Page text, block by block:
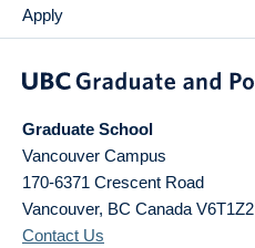
Apply
Graduate School
Vancouver Campus
170-6371 Crescent Road
Vancouver, BC Canada V6T1Z2
Contact Us